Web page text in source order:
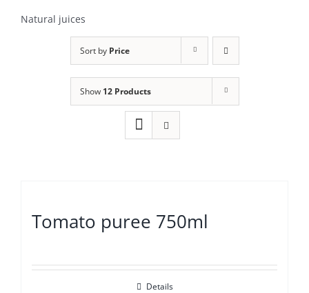
Natural juices
Sort by Price
Show 12 Products
Tomato puree 750ml
Details